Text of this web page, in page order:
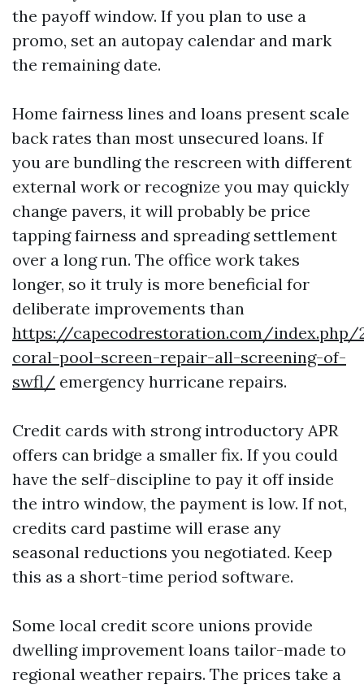
the payoff window. If you plan to use a
promo, set an autopay calendar and mark
the remaining date.
Home fairness lines and loans present scale
back rates than most unsecured loans. If
you are bundling the rescreen with different
external work or recognize you may quickly
change pavers, it will probably be price
tapping fairness and spreading settlement
over a long run. The office work takes
longer, so it truly is more beneficial for
deliberate improvements than
https://capecodrestoration.com/index.php/
coral-pool-screen-repair-all-screening-of-
swfl/ emergency hurricane repairs.
Credit cards with strong introductory APR
offers can bridge a smaller fix. If you could
have the self-discipline to pay it off inside
the intro window, the payment is low. If not,
credits card pastime will erase any
seasonal reductions you negotiated. Keep
this as a short-time period software.
Some local credit score unions provide
dwelling improvement loans tailor-made to
regional weather repairs. The prices take a